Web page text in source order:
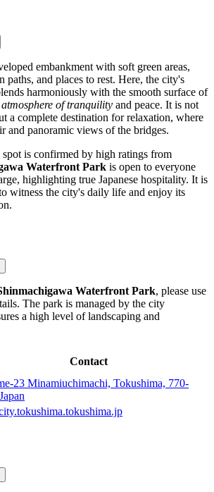
embankment with soft green areas,
paths, and places to rest. Here, the city's
harmoniously with the smooth surface of
atmosphere of tranquility and peace. It is not
a complete destination for relaxation, where
and panoramic views of the bridges.
is confirmed by high ratings from
Waterfront Park is open to everyone
highlighting true Japanese hospitality. It is
witness the city's daily life and enjoy its
Waterfront Park, please use
The park is managed by the city
a high level of landscaping and
Contact
23 Minamiuchimachi, Tokushima, 770-